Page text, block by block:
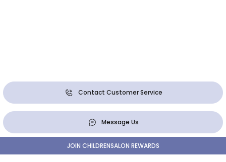
Contact Customer Service
Message Us
JOIN CHILDRENSALON REWARDS